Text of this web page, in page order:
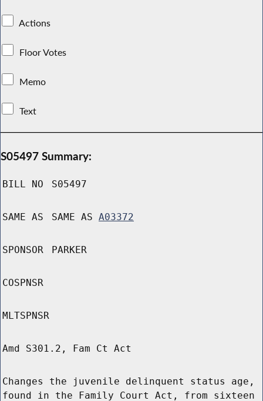
Actions
Floor Votes
Memo
Text
S05497 Summary:
BILL NO S05497
SAME AS SAME AS A03372
SPONSOR PARKER
COSPNSR
MLTSPNSR
Amd S301.2, Fam Ct Act
Changes the juvenile delinquent status age,
found in the Family Court Act, from sixteen